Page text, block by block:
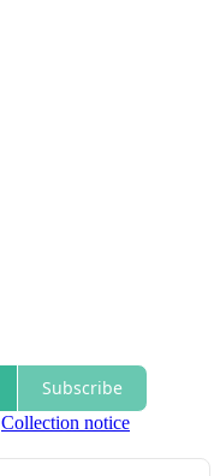
Subscribe
Collection notice